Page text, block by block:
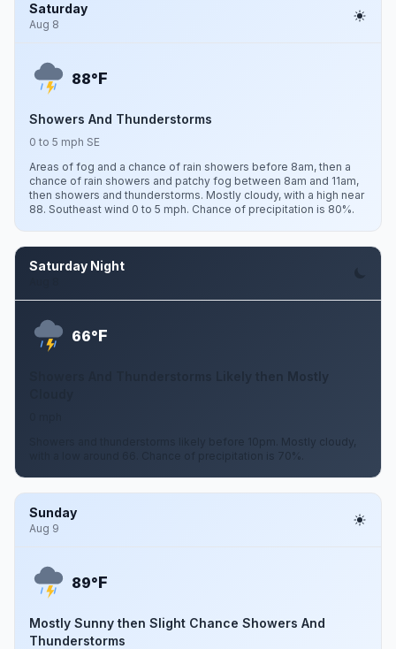
Saturday
Aug 8
88°F
Showers And Thunderstorms
0 to 5 mph SE
Areas of fog and a chance of rain showers before 8am, then a
chance of rain showers and patchy fog between 8am and 11am,
then showers and thunderstorms. Mostly cloudy, with a high near
88. Southeast wind 0 to 5 mph. Chance of precipitation is 80%.
Saturday Night
66°F
Showers And Thunderstorms Likely then Mostly
Showers and thunderstorms likely before 10pm. Mostly cloudy,
with a low around 66. Chance of precipitation is 70%.
Sunday
Aug 9
89°F
Mostly Sunny then Slight Chance Showers And
Thunderstorms